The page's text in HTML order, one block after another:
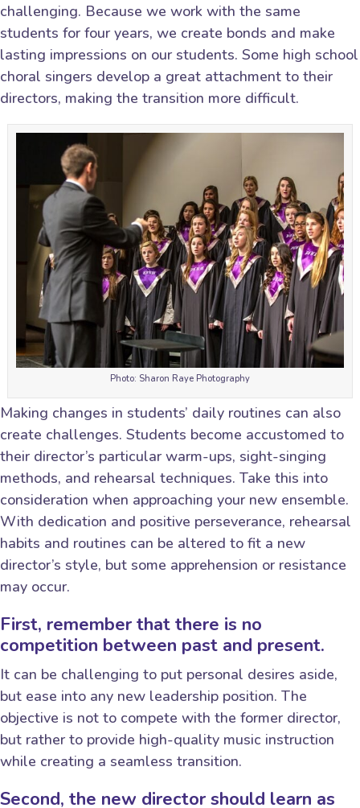
challenging. Because we work with the same
students for four years, we create bonds and make
lasting impressions on our students. Some high school
choral singers develop a great attachment to their
directors, making the transition more difficult.
Photo: Sharon Raye Photography
Making changes in students’ daily routines can also
create challenges. Students become accustomed to
their director’s particular warm-ups, sight-singing
methods, and rehearsal techniques. Take this into
consideration when approaching your new ensemble.
With dedication and positive perseverance, rehearsal
habits and routines can be altered to fit a new
director’s style, but some apprehension or resistance
may occur.
First, remember that there is no
competition between past and present.
It can be challenging to put personal desires aside,
but ease into any new leadership position. The
objective is not to compete with the former director,
but rather to provide high-quality music instruction
while creating a seamless transition.
Second, the new director should learn as